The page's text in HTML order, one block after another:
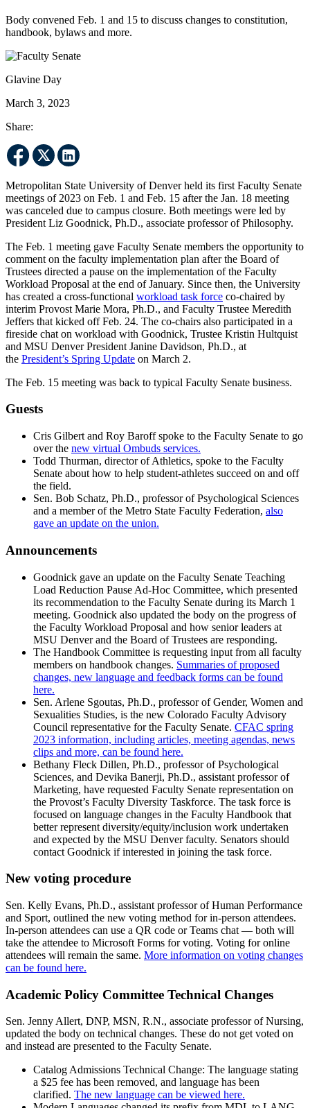
Body convened Feb. 1 and 15 to discuss changes to constitution,
handbook, bylaws and more.
Glavine Day
March 3, 2023
Share:
Metropolitan State University of Denver held its first Faculty Senate
meetings of 2023 on Feb. 1 and Feb. 15 after the Jan. 18 meeting
was canceled due to campus closure. Both meetings were led by
President Liz Goodnick, Ph.D., associate professor of Philosophy.
The Feb. 1 meeting gave Faculty Senate members the opportunity to
comment on the faculty implementation plan after the Board of
Trustees directed a pause on the implementation of the Faculty
Workload Proposal at the end of January. Since then, the University
has created a cross-functional workload task force co-chaired by
interim Provost Marie Mora, Ph.D., and Faculty Trustee Meredith
Jeffers that kicked off Feb. 24. The co-chairs also participated in a
fireside chat on workload with Goodnick, Trustee Kristin Hultquist
and MSU Denver President Janine Davidson, Ph.D., at
the President’s Spring Update on March 2.
The Feb. 15 meeting was back to typical Faculty Senate business.
Guests
Cris Gilbert and Roy Baroff spoke to the Faculty Senate to go
over the new virtual Ombuds services.
Todd Thurman, director of Athletics, spoke to the Faculty
Senate about how to help student-athletes succeed on and off
the field.
Sen. Bob Schatz, Ph.D., professor of Psychological Sciences
and a member of the Metro State Faculty Federation, also
gave an update on the union.
Announcements
Goodnick gave an update on the Faculty Senate Teaching
Load Reduction Pause Ad-Hoc Committee, which presented
its recommendation to the Faculty Senate during its March 1
meeting. Goodnick also updated the body on the progress of
the Faculty Workload Proposal and how senior leaders at
MSU Denver and the Board of Trustees are responding.
The Handbook Committee is requesting input from all faculty
members on handbook changes. Summaries of proposed
changes, new language and feedback forms can be found
here.
Sen. Arlene Sgoutas, Ph.D., professor of Gender, Women and
Sexualities Studies, is the new Colorado Faculty Advisory
Council representative for the Faculty Senate. CFAC spring
2023 information, including articles, meeting agendas, news
clips and more, can be found here.
Bethany Fleck Dillen, Ph.D., professor of Psychological
Sciences, and Devika Banerji, Ph.D., assistant professor of
Marketing, have requested Faculty Senate representation on
the Provost’s Faculty Diversity Taskforce. The task force is
focused on language changes in the Faculty Handbook that
better represent diversity/equity/inclusion work undertaken
and expected by the MSU Denver faculty. Senators should
contact Goodnick if interested in joining the task force.
New voting procedure
Sen. Kelly Evans, Ph.D., assistant professor of Human Performance
and Sport, outlined the new voting method for in-person attendees.
In-person attendees can use a QR code or Teams chat — both will
take the attendee to Microsoft Forms for voting. Voting for online
attendees will remain the same. More information on voting changes
can be found here.
Academic Policy Committee Technical Changes
Sen. Jenny Allert, DNP, MSN, R.N., associate professor of Nursing,
updated the body on technical changes. These do not get voted on
and instead are presented to the Faculty Senate.
Catalog Admissions Technical Change: The language stating
a $25 fee has been removed, and language has been
clarified. The new language can be viewed here.